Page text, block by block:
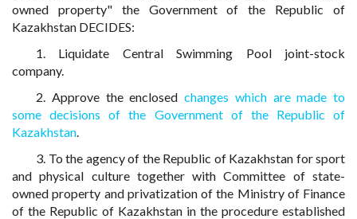
owned property" the Government of the Republic of
Kazakhstan DECIDES:
1. Liquidate Central Swimming Pool joint-stock
company.
2. Approve the enclosed changes which are made to
some decisions of the Government of the Republic of
Kazakhstan.
3. To the agency of the Republic of Kazakhstan for sport
and physical culture together with Committee of state-
owned property and privatization of the Ministry of Finance
of the Republic of Kazakhstan in the procedure established